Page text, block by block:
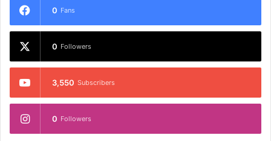
0 Fans
0 Followers
3,550 Subscribers
0 Followers